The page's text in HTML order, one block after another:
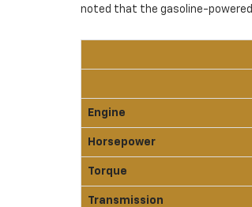
noted that the gasoline-powered
Engine
Horsepower
Torque
Transmission